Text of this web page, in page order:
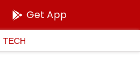
Get App
TECH